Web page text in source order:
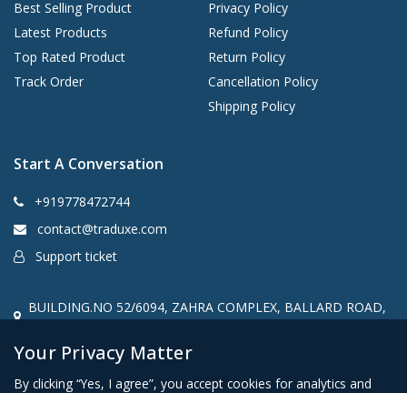
Best Selling Product
Latest Products
Top Rated Product
Track Order
Privacy Policy
Refund Policy
Return Policy
Cancellation Policy
Shipping Policy
Start A Conversation
+919778472744
contact@traduxe.com
Support ticket
BUILDING.NO 52/6094, ZAHRA COMPLEX, BALLARD ROAD,
Your Privacy Matter
By clicking “Yes, I agree”, you accept cookies for analytics and